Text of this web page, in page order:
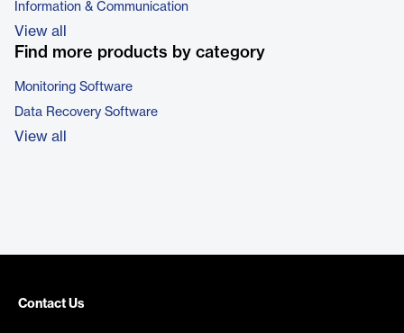
Information & Communication
View all
Find more products by category
Monitoring Software
Data Recovery Software
View all
Contact Us